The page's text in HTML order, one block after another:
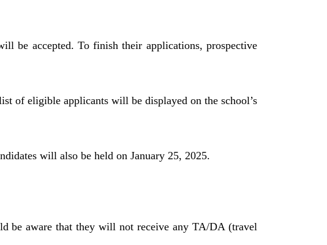
be accepted. To finish their applications, prospective
of eligible applicants will be displayed on the school’s
will also be held on January 25, 2025.
be aware that they will not receive any TA/DA (travel